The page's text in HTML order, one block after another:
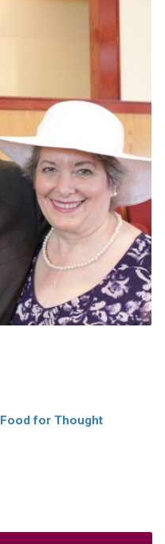
Food for Thought